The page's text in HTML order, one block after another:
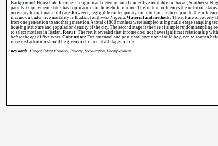
Background: Household Income is a significant determinant of under-five mortality in Ibadan, Southwest
parents’ employment status has implications on household income. This in turn influences the nutrition
necessary for optimal child care. However, negligible contemporary contribution has been paid to the
income on under-five mortality in Ibadan, Southwest Nigeria. Material and methods: The culture of poverty
from one generation to another generation. A total of 800 mothers were sampled using multi-stage sampling
housing structure and population density of the city. The second stage is the use of simple random sampling
to select mothers in Ibadan. Result: The result revealed that income does not have significant relationship
before the age of five years. Conclusion: Free antenatal and post-natal attention should be given to women
increased attention should be given to children at all stages of life.
Key words: Hunger, Infant Mortality, Poverty, Socialization, Unemployment.